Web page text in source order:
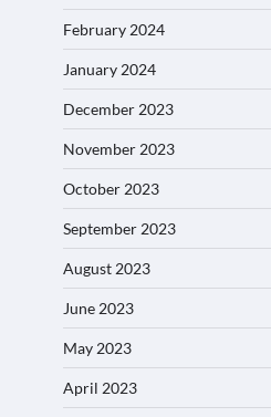
February 2024
January 2024
December 2023
November 2023
October 2023
September 2023
August 2023
June 2023
May 2023
April 2023